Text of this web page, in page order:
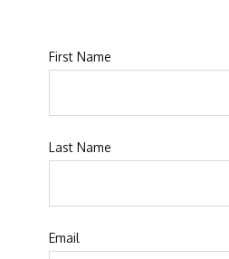
First Name
Last Name
Email